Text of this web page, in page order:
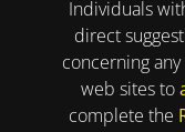
Individuals
direct
concerning
web sites to
complete the